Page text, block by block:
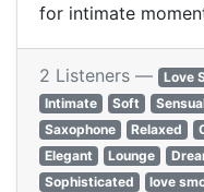
for intimate
2 Listeners — Love
Intimate
Soft
Saxophone
Relaxed
Elegant
Lounge
Sophisticated
love